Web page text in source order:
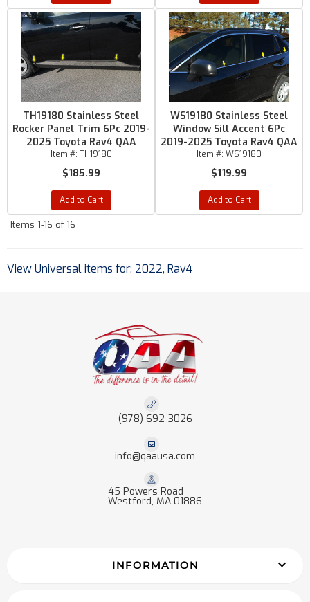
TH19180 Stainless Steel
Rocker Panel Trim 6Pc 2019-
2025 Toyota Rav4 QAA
Item #: TH19180
$185.99
Add to Cart
WS19180 Stainless Steel
Window Sill Accent 6Pc
2019-2025 Toyota Rav4 QAA
Item #: WS19180
$119.99
Add to Cart
Items 1-16 of 16
View Universal items for: 2022, Rav4
(978) 692-3026
info@qaausa.com
45 Powers Road
Westford, MA 01886
INFORMATION